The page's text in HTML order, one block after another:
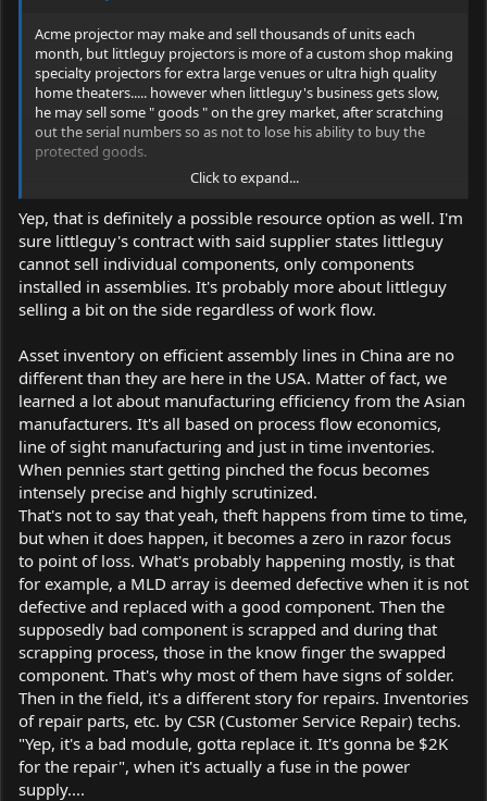
Acme projector may make and sell thousands of units each
month, but littleguy projectors is more of a custom shop making
specialty projectors for extra large venues or ultra high quality
home theaters..... however when littleguy's business gets slow,
he may sell some " goods " on the grey market, after scratching
out the serial numbers so as not to lose his ability to buy the
protected goods.
It's not that the goods are especially dangerous, it's a matter of
potential liability that the large goods maker doesn't want to
risk.
Click to expand...
Yep, that is definitely a possible resource option as well. I'm
sure littleguy's contract with said supplier states littleguy
cannot sell individual components, only components
installed in assemblies. It's probably more about littleguy
selling a bit on the side regardless of work flow.
Asset inventory on efficient assembly lines in China are no
different than they are here in the USA. Matter of fact, we
learned a lot about manufacturing efficiency from the Asian
manufacturers. It's all based on process flow economics,
line of sight manufacturing and just in time inventories.
When pennies start getting pinched the focus becomes
intensely precise and highly scrutinized.
That's not to say that yeah, theft happens from time to time,
but when it does happen, it becomes a zero in razor focus
to point of loss. What's probably happening mostly, is that
for example, a MLD array is deemed defective when it is not
defective and replaced with a good component. Then the
supposedly bad component is scrapped and during that
scrapping process, those in the know finger the swapped
component. That's why most of them have signs of solder.
Then in the field, it's a different story for repairs. Inventories
of repair parts, etc. by CSR (Customer Service Repair) techs.
"Yep, it's a bad module, gotta replace it. It's gonna be $2K
for the repair", when it's actually a fuse in the power
supply....